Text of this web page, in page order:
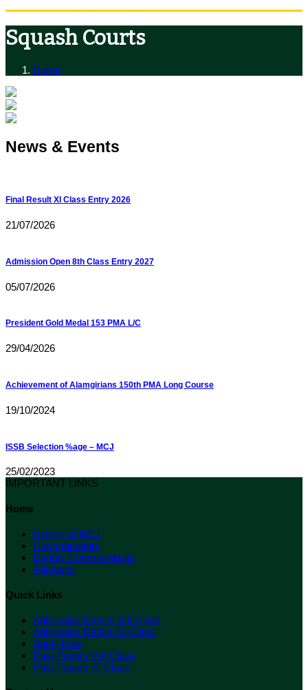
Squash Courts
Home
News & Events
Final Result XI Class Entry 2026
21/07/2026
Admission Open 8th Class Entry 2027
05/07/2026
President Gold Medal 153 PMA L/C
29/04/2026
Achievement of Alamgirians 150th PMA Long Course
19/10/2024
ISSB Selection %age – MCJ
25/02/2023
IMPORTANT LINKS
Home
History of MCJ
Commandants
Deputy Commandants
Adjutants
Quick Links
Admission Details VIII Class
Admission Details XI Class
Apply Now
Past Papers VIII Class
Past Papers XI Class